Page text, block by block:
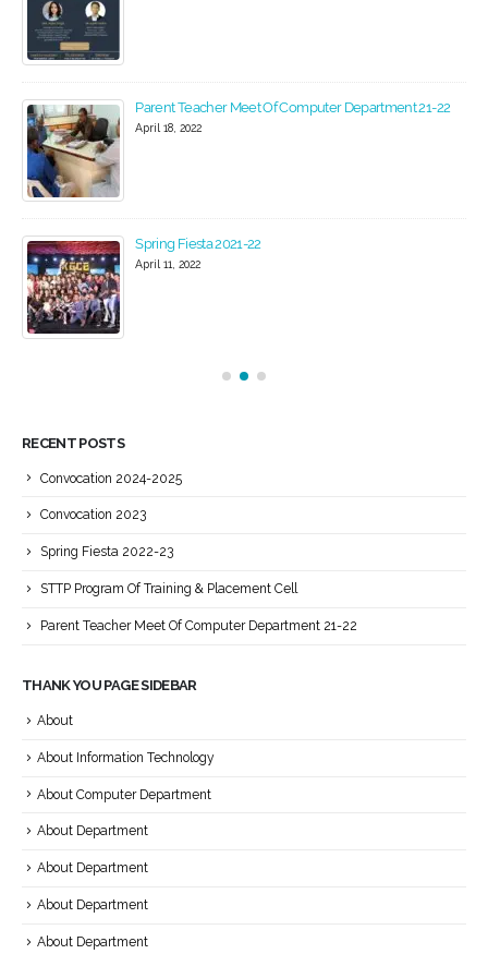
Parent Teacher Meet Of Computer Department 21-22
April 18, 2022
Spring Fiesta 2021-22
April 11, 2022
RECENT POSTS
Convocation 2024-2025
Convocation 2023
Spring Fiesta 2022-23
STTP Program Of Training & Placement Cell
Parent Teacher Meet Of Computer Department 21-22
THANK YOU PAGE SIDEBAR
About
About Information Technology
About Computer Department
About Department
About Department
About Department
About Department